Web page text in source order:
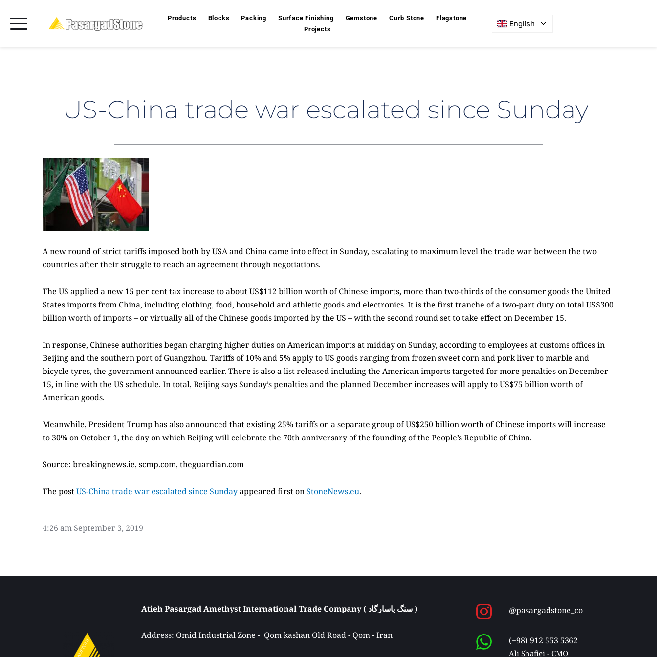
Products Blocks Packing Surface Finishing Gemstone Curb Stone
Flagstone
Projects
English
US-China trade war escalated since Sunday
A new round of strict tariffs imposed both by USA and China came into effect in Sunday, escalating to maximum level the trade war between the two
countries after their struggle to reach an agreement through negotiations.
The US applied a new 15 per cent tax increase to about US$112 billion worth of Chinese imports, more than two-thirds of the consumer goods the United
States imports from China, including clothing, food, household and athletic goods and electronics. It is the first tranche of a two-part duty on total US$300
billion worth of imports – or virtually all of the Chinese goods imported by the US – with the second round set to take effect on December 15.
In response, Chinese authorities began charging higher duties on American imports at midday on Sunday, according to employees at customs offices in
Beijing and the southern port of Guangzhou. Tariffs of 10% and 5% apply to US goods ranging from frozen sweet corn and pork liver to marble and
bicycle tyres, the government announced earlier. There is also a list released including the American imports targeted for more penalties on December
15, in line with the US schedule. In total, Beijing says Sunday’s penalties and the planned December increases will apply to US$75 billion worth of
American goods.
Meanwhile, President Trump has also announced that existing 25% tariffs on a separate group of US$250 billion worth of Chinese imports will increase
to 30% on October 1, the day on which Beijing will celebrate the 70th anniversary of the founding of the People’s Republic of China.
Source: breakingnews.ie, scmp.com, theguardian.com
The postUS-China trade war escalated since Sundayappeared first onStoneNews.eu.
4:26 am September 3, 2019
Atieh Pasargad Amethyst International Trade Company ( سنگ پاسارگاد )
Address: Omid Industrial Zone -  Qom kashan Old Road - Qom - Iran
@pasargadstone_co
(+98) 912 553 5362
Ali Shafiei - CMO